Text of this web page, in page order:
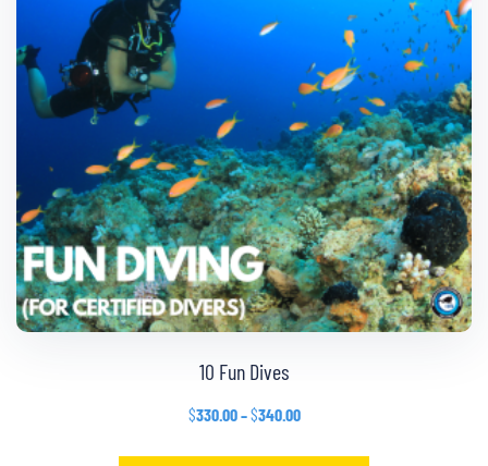
10 Fun Dives
$330.00–$340.00